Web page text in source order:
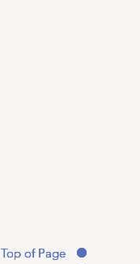
Top of Page
Top of Page
Top of Page
Top of Page